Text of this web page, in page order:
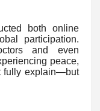
both online
participation.
and even
peace,
fully explain—but